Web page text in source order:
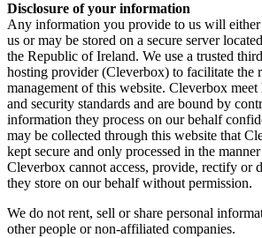
Disclosure of your information
Any information you provide to us will
us or may be stored on a secure server
the Republic of Ireland. We use a trusted
hosting provider (Cleverbox) to facilitate the
management of this website. Cleverbox
and security standards and are bound by
information they process on our behalf
may be collected through this website that
kept secure and only processed in the
Cleverbox cannot access, provide, rectify or
they store on our behalf without permission.
We do not rent, sell or share personal
other people or non-affiliated companies.